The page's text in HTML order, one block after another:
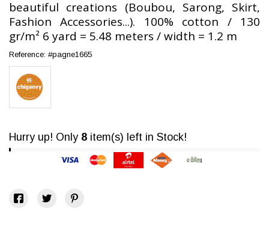
beautiful creations (Boubou, Sarong, Skirt,
Fashion Accessories...). 100% cotton / 130
gr/m² 6 yard = 5.48 meters / width = 1.2 m
Reference: #pagne1665
Hurry up! Only 8 item(s) left in Stock!